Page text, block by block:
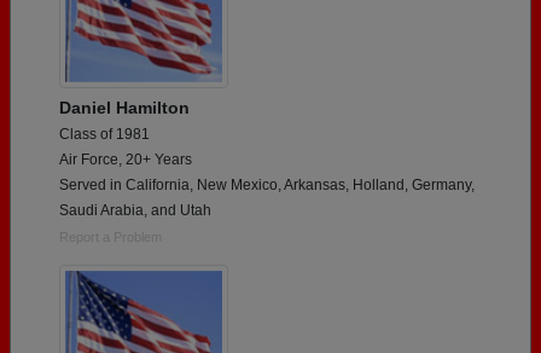
Daniel Hamilton
Class of 1981
Air Force, 20+ Years
Served in California, New Mexico, Arkansas, Holland, Germany,
Saudi Arabia, and Utah
Report a Problem